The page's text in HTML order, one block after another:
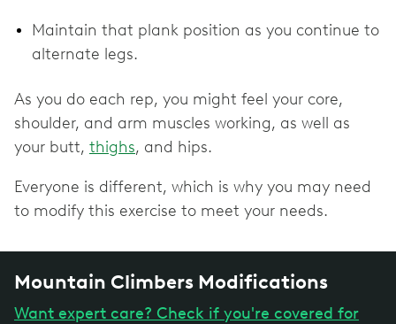
Maintain that plank position as you continue to
alternate legs.
As you do each rep, you might feel your core,
shoulder, and arm muscles working, as well as
your butt, thighs, and hips.
Everyone is different, which is why you may need
to modify this exercise to meet your needs.
Mountain Climbers Modifications
Want expert care? Check if you're covered for